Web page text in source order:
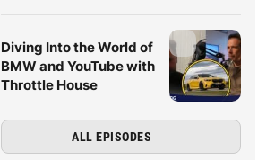
Diving Into the World of
BMW and YouTube with
Throttle House
ALL EPISODES